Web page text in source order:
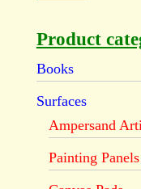
Product
Books
Surfaces
Ampersand
Painting Panels